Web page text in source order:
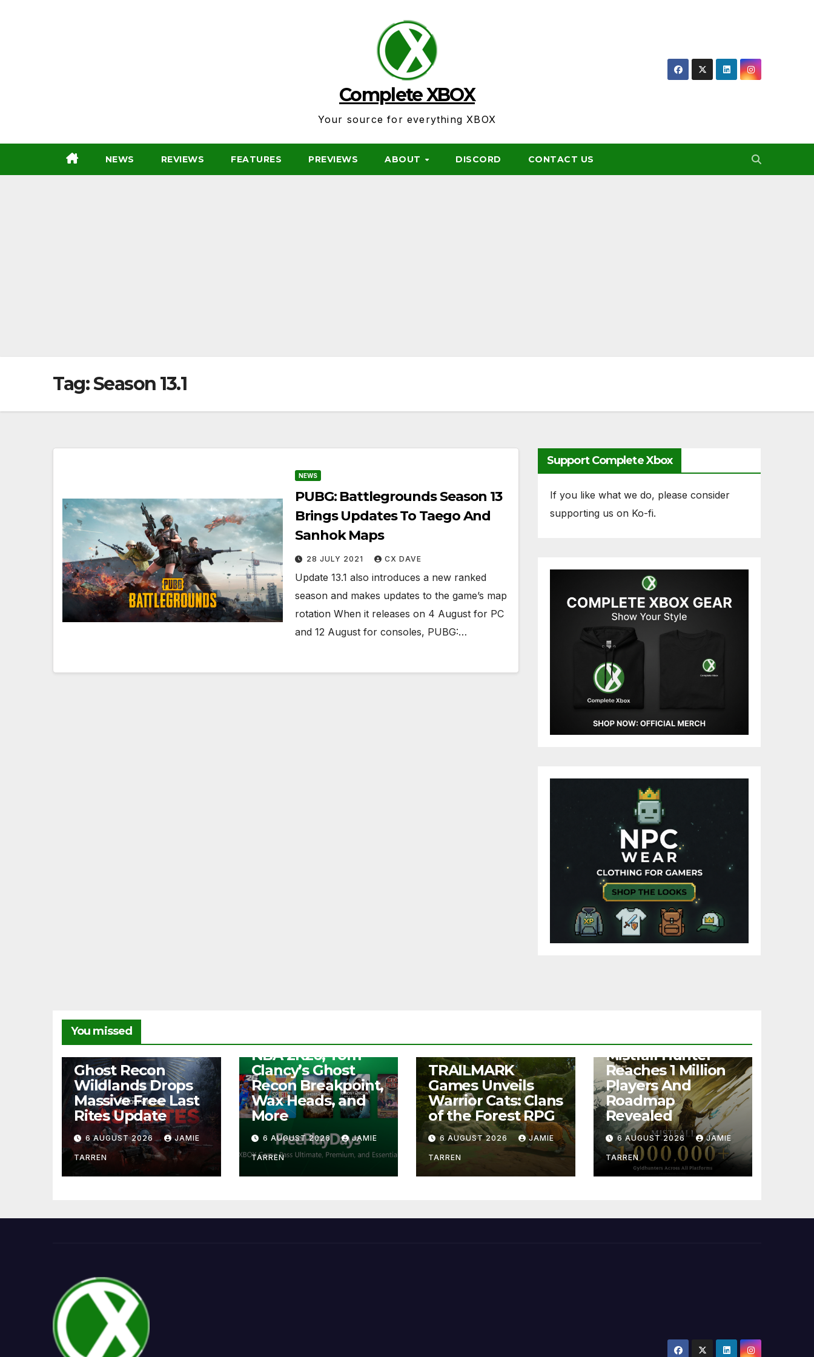
Complete XBOX
Your source for everything XBOX
NEWS REVIEWS FEATURES PREVIEWS ABOUT DISCORD CONTACT US
Tag:Season 13.1
NEWS
PUBG: Battlegrounds Season 13
Brings Updates To Taego And
Sanhok Maps
28 JULY 2021 CX DAVE
Update 13.1 also introduces a new ranked
season and makes updates to the game’s map
rotation When it releases on 4 August for PC
and 12 August for consoles, PUBG:…
Support Complete Xbox
If you like what we do, please consider
supporting us on Ko-fi.
You missed
Ghost Recon
Wildlands Drops
Massive Free Last
Rites Update
6 AUGUST 2026 JAMIE
TARREN
Free Play Days –
NBA 2K26, Tom
Clancy’s Ghost
Recon Breakpoint,
Wax Heads, and
More
6 AUGUST 2026 JAMIE
TARREN
TRAILMARK
Games Unveils
Warrior Cats: Clans
of the Forest RPG
6 AUGUST 2026 JAMIE
TARREN
Mistfall Hunter
Reaches 1 Million
Players And
Roadmap
Revealed
6 AUGUST 2026 JAMIE
TARREN